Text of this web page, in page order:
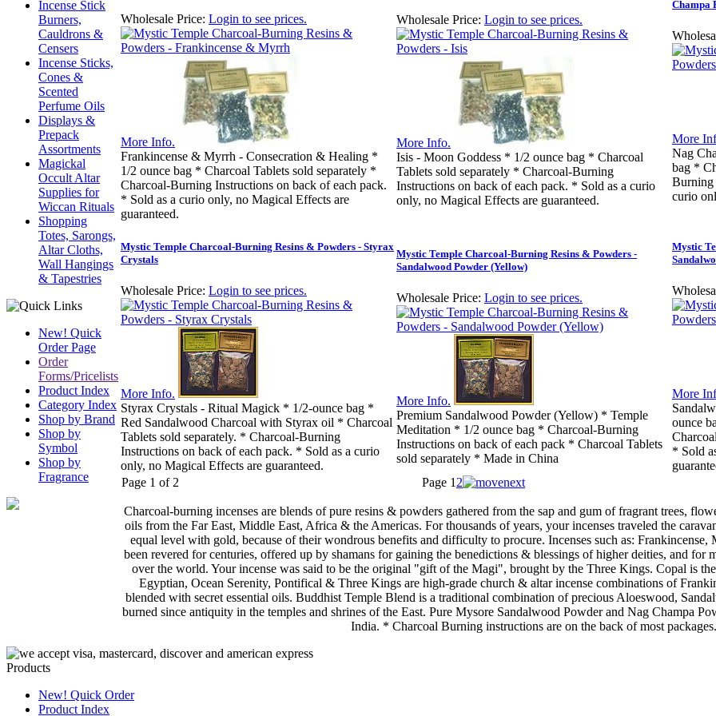
Incense Stick
Burners,
Cauldrons &
Censers
Incense Sticks,
Cones &
Scented
Perfume Oils
Displays &
Prepack
Assortments
Magickal
Occult Altar
Supplies for
Wiccan Rituals
Shopping
Totes, Sarongs,
Altar Cloths,
Wall Hangings
& Tapestries
New! Quick
Order Page
Order
Forms/Pricelists
Product Index
Category Index
Shop by Brand
Shop by
Symbol
Shop by
Fragrance
Wholesale Price: Login to see prices.
More Info.
Frankincense & Myrrh - Consecration & Healing *
1/2 ounce bag * Charcoal Tablets sold separately *
Charcoal-Burning Instructions on back of each pack.
* Sold as a curio only, no Magical Effects are
guaranteed.
Wholesale Price: Login to see prices.
More Info.
Isis - Moon Goddess * 1/2 ounce bag * Charcoal
Tablets sold separately * Charcoal-Burning
Instructions on back of each pack. * Sold as a curio
only, no Magical Effects are guaranteed.
Champa
More
Nag
bag *
Burning
curio
Mystic Temple Charcoal-Burning Resins & Powders - Styrax
Crystals
Wholesale Price: Login to see prices.
More Info.
Styrax Crystals - Ritual Magick * 1/2-ounce bag *
Red Sandalwood Charcoal with Styrax oil * Charcoal
Tablets sold separately. * Charcoal-Burning
Instructions on back of each pack. * Sold as a curio
only, no Magical Effects are guaranteed.
Mystic Temple Charcoal-Burning Resins & Powders -
Sandalwood Powder (Yellow)
Wholesale Price: Login to see prices.
More Info.
Premium Sandalwood Powder (Yellow) * Temple
Meditation * 1/2 ounce bag * Charcoal-Burning
Instructions on back of each pack * Charcoal Tablets
sold separately * Made in China
Mystic
More
ounce
* Sold
Page 1 of 2
Page 1 2
Charcoal-burning incenses are blends of pure resins & powders gathered from the sap and gum of fragrant trees,
oils from the Far East, Middle East, Africa & the Americas. For thousands of years, your incenses traveled the
equal level with gold, because of their wondrous benefits and difficulty to procure. Incenses such as:
been revered for centuries, offered up by shamans for gaining the benedictions & blessings of higher deities, and
over the world. Your incense was said to be the original "gift of the Magi", brought by the Three Kings. Copal is
Egyptian, Ocean Serenity, Pontifical & Three Kings are high-grade church & altar incense combinations of
blended with secret essential oils. Buddhist Temple Blend is a traditional combination of precious Aloeswood,
burned since antiquity in the temples and shrines of the East. Pure Mysore Sandalwood Powder and Nag Champa
India. * Charcoal Burning instructions are on the back of most packages.
Products
New! Quick Order
Product Index